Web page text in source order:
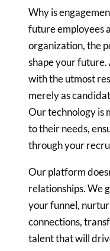
Why is
future employees
organization, the
shapeyour future.
with the utmost
merely as
Ourtechnology is
to their needs,
through your
Our platform
relationships. We
your funnel,
connections,
talent that will